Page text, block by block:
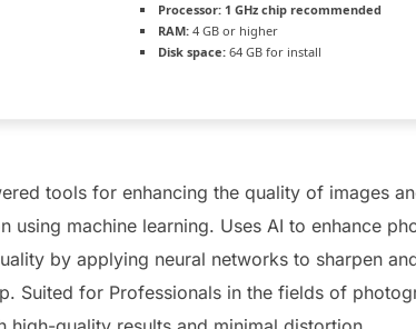
Processor: 1 GHz chip recommended
RAM: 4 GB or higher
Disk space: 64 GB for install
tools for enhancing the quality of images
using machine learning. Uses AI to enhance
by applying neural networks to sharpen
Suited for Professionals in the fields of